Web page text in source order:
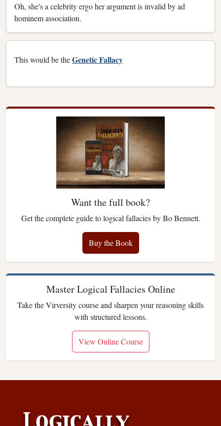
Oh, she's a celebrity ergo her argument is invalid by ad
hominem association.
This would be theGenetic Fallacy
Want the full book?
Get the complete guide to logical fallacies by Bo Bennett.
Buy the Book
Master Logical Fallacies Online
Take the Virversity course and sharpen your reasoning skills
with structured lessons.
View Online Course